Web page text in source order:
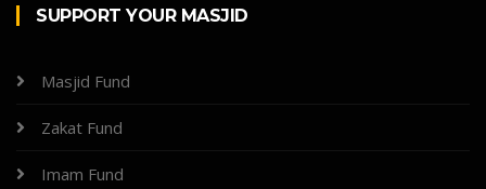
SUPPORT YOUR MASJID
Masjid Fund
Zakat Fund
Imam Fund